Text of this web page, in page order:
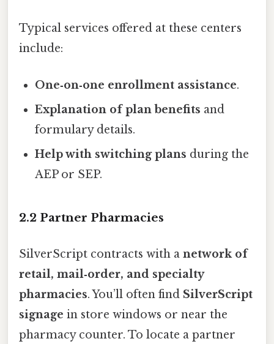
Typical services offered at these centers
include:
One‑on‑one enrollment assistance.
Explanation of plan benefits and
formulary details.
Help with switching plans during the
AEP or SEP.
2.2 Partner Pharmacies
SilverScript contracts with a network of
retail, mail‑order, and specialty
pharmacies. You’ll often find SilverScript
signage in store windows or near the
pharmacy counter. To locate a partner